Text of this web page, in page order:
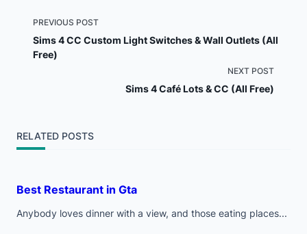
<span
class="nav-
reader-
PREVIOUS POST
Sims 4 CC Custom Light Switches & Wall Outlets (All
Free)
NEXT POST
Sims 4 Café Lots & CC (All Free)
RELATED POSTS
Best Restaurant in Gta
Anybody loves dinner with a view, and those eating places...